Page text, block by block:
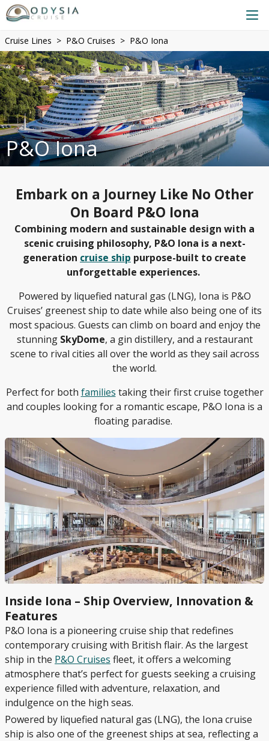
Cruise Lines P&O Cruises P&O Iona
P&O Iona
Embark on a Journey Like No Other
On Board P&O Iona
Combining modern and sustainable design with a
scenic cruising philosophy, P&O Iona is a next-
generation cruise ship purpose-built to create
unforgettable experiences.
Powered by liquefied natural gas (LNG), Iona is P&O
Cruises’ greenest ship to date while also being one of its
most spacious. Guests can climb on board and enjoy the
stunning SkyDome, a gin distillery, and a restaurant
scene to rival cities all over the world as they sail across
the world.
Perfect for both families taking their first cruise together
and couples looking for a romantic escape, P&O Iona is a
floating paradise.
Inside Iona – Ship Overview, Innovation &
Features
P&O Iona is a pioneering cruise ship that redefines
contemporary cruising with British flair. As the largest
ship in the P&O Cruises fleet, it offers a welcoming
atmosphere that’s perfect for guests seeking a cruising
experience filled with adventure, relaxation, and
indulgence on the high seas.
Powered by liquefied natural gas (LNG), the Iona cruise
ship is also one of the greenest ships at sea, reflecting a